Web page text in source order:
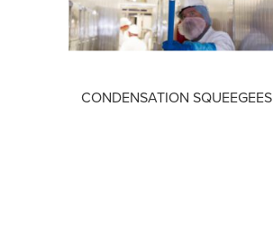
CONDENSATION SQUEEGEES